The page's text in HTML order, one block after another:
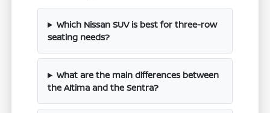
Which Nissan SUV is best for three-row
seating needs?
What are the main differences between
the Altima and the Sentra?